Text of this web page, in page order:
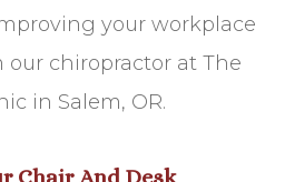
your workplace
chiropractor at The
in Salem, OR.